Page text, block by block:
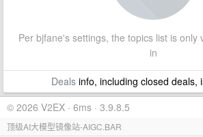
Per bjfane's settings, the topics list is only
in
Dealsinfo, including closed deals,
© 2026 V2EX · 6ms · 3.9.8.5
顶级AI大模型镜像站-AIGC.BAR